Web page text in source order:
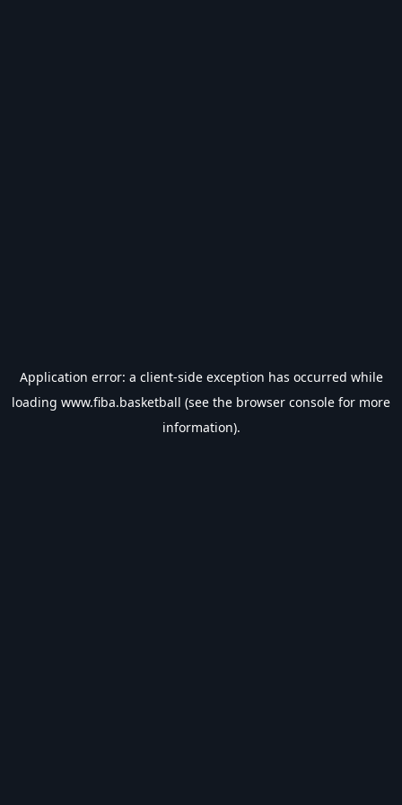
Application error: a client-side exception has occurred while
loading www.fiba.basketball (see the browser console for more
information).